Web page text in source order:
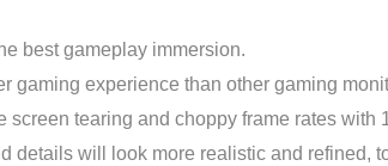
best gameplay immersion.
gaming experience than other gaming
tearing and choppy frame rates with
details will look more realistic and refined,